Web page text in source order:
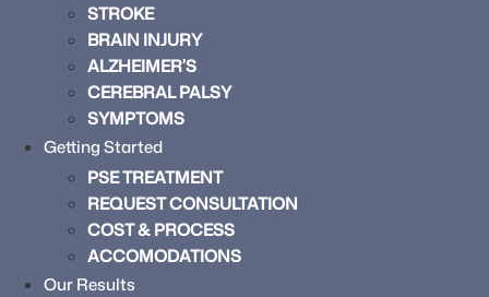
STROKE
BRAIN INJURY
ALZHEIMER’S
CEREBRAL PALSY
SYMPTOMS
Getting Started
PSE TREATMENT
REQUEST CONSULTATION
COST & PROCESS
ACCOMODATIONS
Our Results